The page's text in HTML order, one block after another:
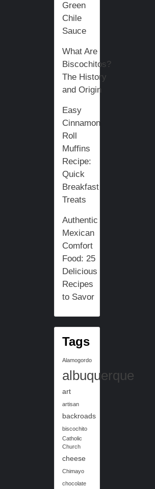
Green
Chile
Sauce
What Are
Biscochitos?
The History
and Origin
Easy
Cinnamon
Roll
Muffins
Recipe:
Quick
Breakfast
Treats
Authentic
Mexican
Comfort
Food: 25
Delicious
Recipes
to Savor
Tags
Alamogordo
albuquerque
art
artisan
backroads
biscochito
Catholic
Church
cheese
Chimayo
chocolate